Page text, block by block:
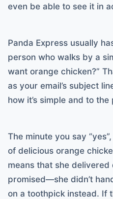
even be able to see it in
Panda Express usually
person who walks by a
want orange chicken?”
as your email’s subject
how it’s simple and to the
The minute you say
of delicious orange
means that she
promised—she didn’t
on a toothpick instead. If